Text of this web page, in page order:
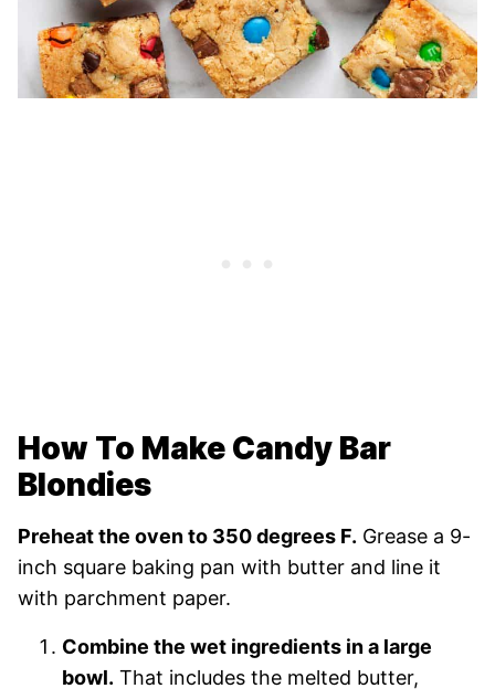
How To Make Candy Bar
Blondies
Preheat the oven to 350 degrees F. Grease a 9-
inch square baking pan with butter and line it
with parchment paper.
Combine the wet ingredients in a large
bowl. That includes the melted butter,